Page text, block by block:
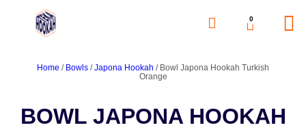
0
Home / Bowls /Japona Hookah / Bowl Japona Hookah Turkish
Orange
BOWL JAPONA HOOKAH